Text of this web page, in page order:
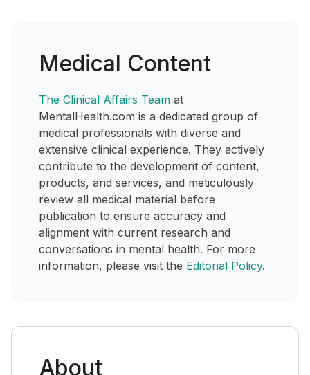
Medical Content
The Clinical Affairs Team at
MentalHealth.com is a dedicated group of
medical professionals with diverse and
extensive clinical experience. They actively
contribute to the development of content,
products, and services, and meticulously
review all medical material before
publication to ensure accuracy and
alignment with current research and
conversations in mental health. For more
information, please visit the Editorial Policy.
About